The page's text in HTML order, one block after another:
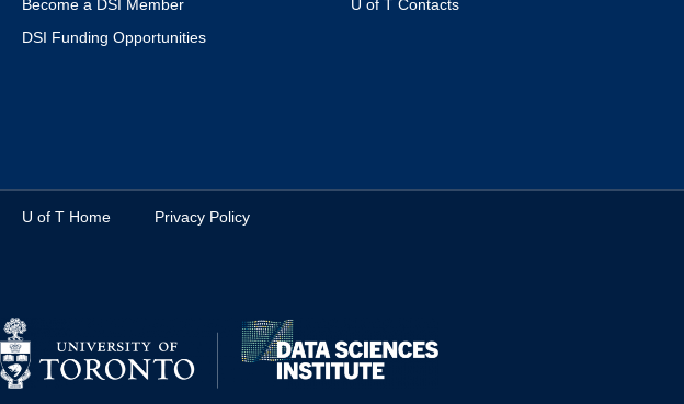
Become a DSI Member
DSI Funding Opportunities
U of T Contacts
U of T Home Privacy Policy